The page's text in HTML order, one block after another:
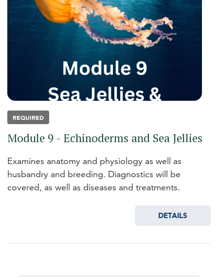
REQUIRED
Module 9 - Echinoderms and Sea Jellies
Examines anatomy and physiology as well as
husbandry and breeding. Diagnostics will be
covered, as well as diseases and treatments.
DETAILS